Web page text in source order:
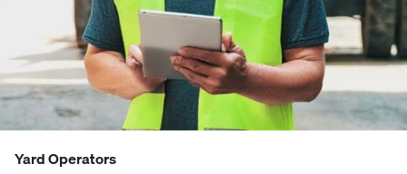
Yard Operators
6
7
5
6
7
1
2
3
3
4
2
3
4
5
1
2
2
3